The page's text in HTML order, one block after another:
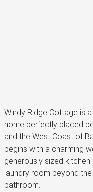
Windy Ridge Cottage is
home perfectly placed
and the West Coast of
begins with a charming
generously sized kitchen
laundry room beyond
bathroom.